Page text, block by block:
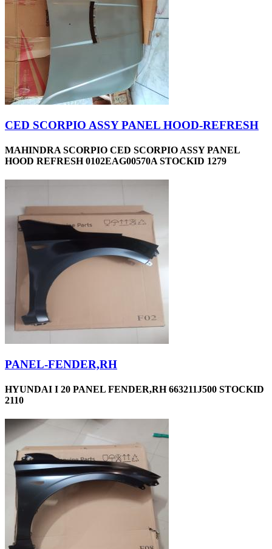
CED SCORPIO ASSY PANEL HOOD-REFRESH
MAHINDRA SCORPIO CED SCORPIO ASSY PANEL
HOOD REFRESH 0102EAG00570A STOCKID 1279
PANEL-FENDER,RH
HYUNDAI I 20 PANEL FENDER,RH 663211J500 STOCKID
2110